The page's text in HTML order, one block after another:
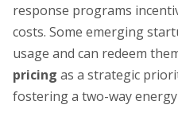
response programs
costs. Some emerging
usage and can redeem
pricing as a strategic
fostering a two-way